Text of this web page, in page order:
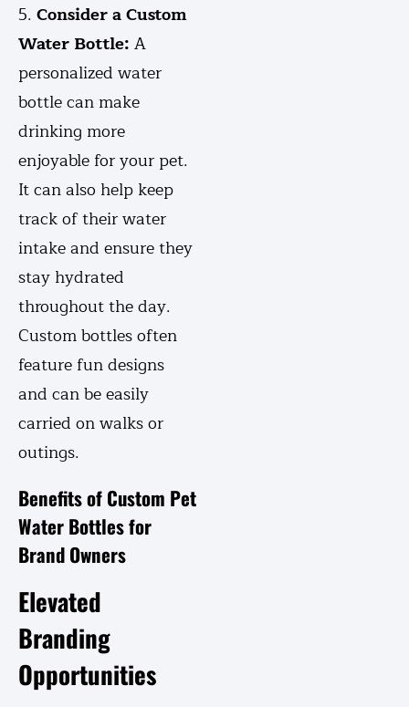
5. Consider a Custom
Water Bottle: A
personalized water
bottle can make
drinking more
enjoyable for your pet.
It can also help keep
track of their water
intake and ensure they
stay hydrated
throughout the day.
Custom bottles often
feature fun designs
and can be easily
carried on walks or
outings.
Benefits of Custom Pet
Water Bottles for
Brand Owners
Elevated
Branding
Opportunities